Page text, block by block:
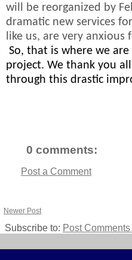
will be reorganized by
dramatic new services
like us, are very
So, that is where we
project. We thank you
through this drastic
0 comments:
Post a Comment
Newer Post
Subscribe to: Post